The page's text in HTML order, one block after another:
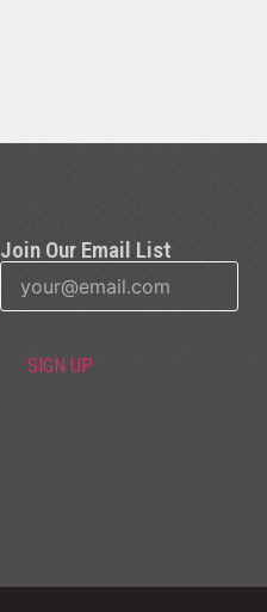
Join Our Email List